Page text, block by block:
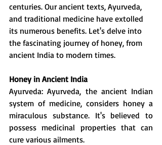
centuries. Our ancient texts, Ayurveda,
and traditional medicine have extolled
its numerous benefits. Let's delve into
the fascinating journey of honey, from
ancient India to modern times.
Honey in Ancient India
Ayurveda: Ayurveda, the ancient Indian
system of medicine, considers honey a
miraculous substance. It's believed to
possess medicinal properties that can
cure various ailments.